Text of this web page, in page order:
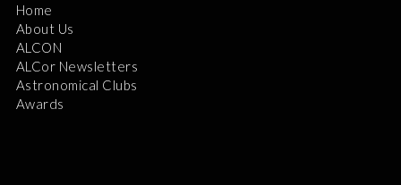
Home
About Us
ALCON
ALCor Newsletters
Astronomical Clubs
Awards